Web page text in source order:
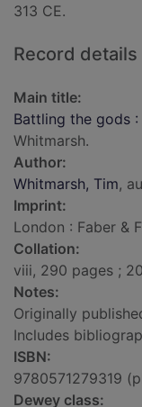
313 CE.
Record details
Main title:
Battling the gods
Whitmarsh.
Author:
Whitmarsh, Tim,
Imprint:
London : Faber &
Collation:
viii, 290 pages ;
Notes:
Originally
Includes
ISBN:
9780571279319
Dewey class: